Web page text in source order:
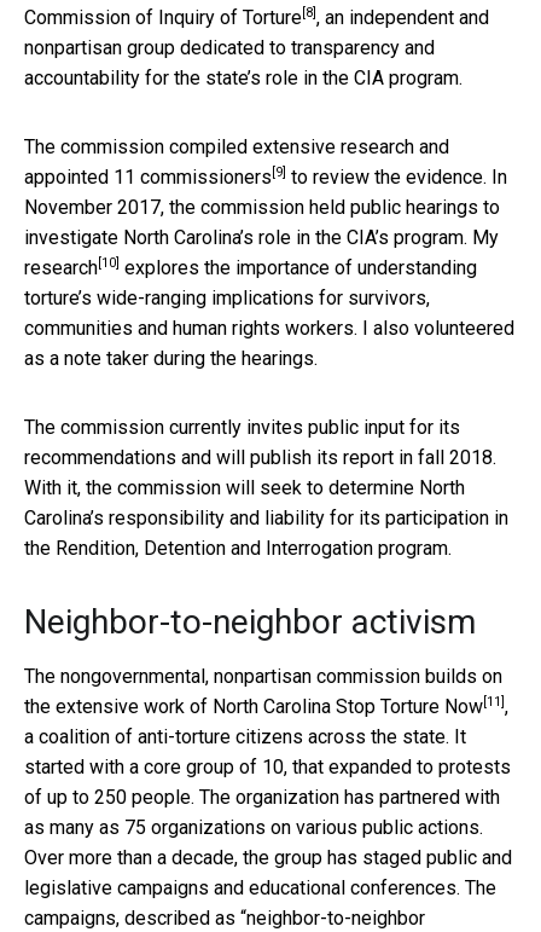
Commission of Inquiry of Torture [8] , an independent and
nonpartisan group dedicated to transparency and
accountability for the state’s role in the CIA program.
The commission compiled extensive research and
appointed 11 commissioners [9] to review the evidence. In
November 2017, the commission held public hearings to
investigate North Carolina’s role in the CIA’s program. My
research [10] explores the importance of understanding
torture’s wide-ranging implications for survivors,
communities and human rights workers. I also volunteered
as a note taker during the hearings.
The commission currently invites public input for its
recommendations and will publish its report in fall 2018.
With it, the commission will seek to determine North
Carolina’s responsibility and liability for its participation in
the Rendition, Detention and Interrogation program.
Neighbor-to-neighbor activism
The nongovernmental, nonpartisan commission builds on
the extensive work of North Carolina Stop Torture Now [11] ,
a coalition of anti-torture citizens across the state. It
started with a core group of 10, that expanded to protests
of up to 250 people. The organization has partnered with
as many as 75 organizations on various public actions.
Over more than a decade, the group has staged public and
legislative campaigns and educational conferences. The
campaigns, described as “neighbor-to-neighbor